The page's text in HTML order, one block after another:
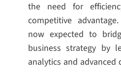
the need for
competitive
now expected to
business strategy by
analytics and advanced